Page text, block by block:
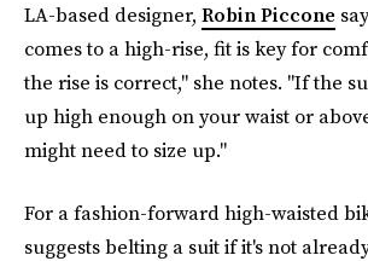
LA-based designer, Robin Piccone
comes to a high-rise, fit is key for
the rise is correct," she notes. "If the
up high enough on your waist or
might need to size up."
For a fashion-forward high-waisted
suggests belting a suit if it's not